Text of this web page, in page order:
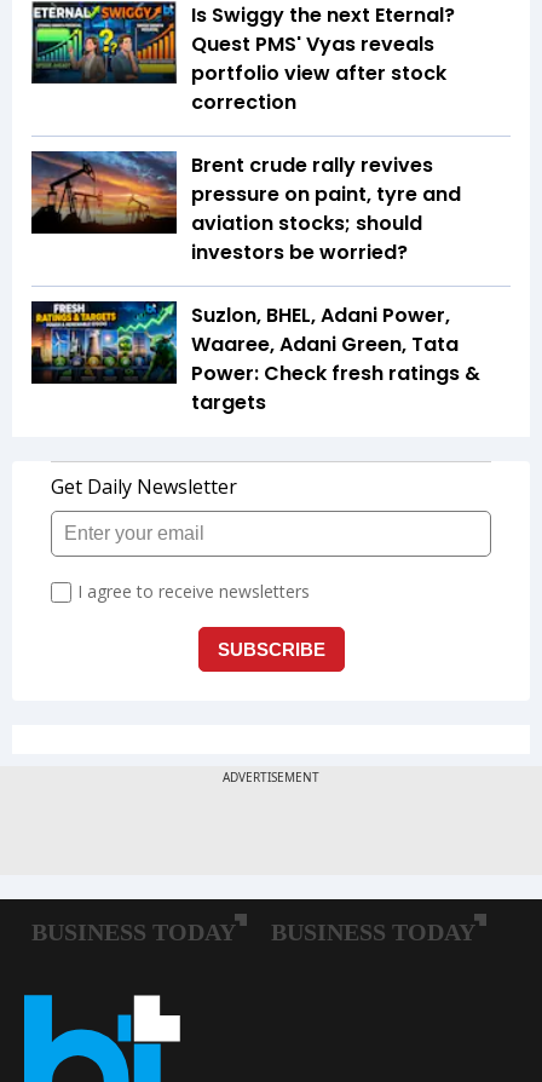
Is Swiggy the next Eternal?
Quest PMS' Vyas reveals
portfolio view after stock
correction
Brent crude rally revives
pressure on paint, tyre and
aviation stocks; should
investors be worried?
Suzlon, BHEL, Adani Power,
Waaree, Adani Green, Tata
Power: Check fresh ratings &
targets